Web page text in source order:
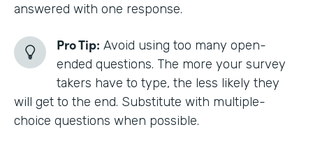
answered with one response.
Pro Tip: Avoid using too many open-
ended questions. The more your survey
takers have to type, the less likely they
will get to the end. Substitute with multiple-
choice questions when possible.